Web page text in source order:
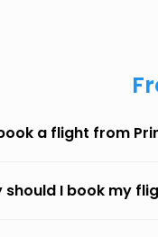
a flight from
should I book my